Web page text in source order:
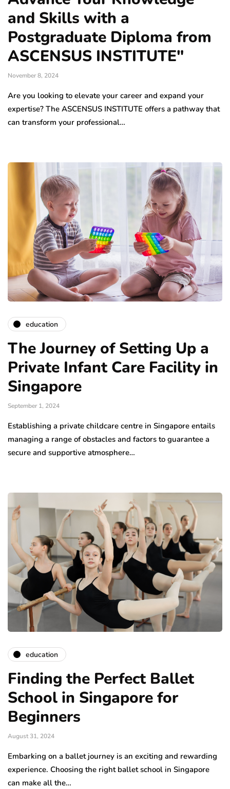
and Skills with a
Postgraduate Diploma from
ASCENSUS INSTITUTE"
November 8, 2024
Are you looking to elevate your career and expand your
expertise? The ASCENSUS INSTITUTE offers a pathway that
can transform your professional…
education
The Journey of Setting Up a
Private Infant Care Facility in
Singapore
September 1, 2024
Establishing a private childcare centre in Singapore entails
managing a range of obstacles and factors to guarantee a
secure and supportive atmosphere…
education
Finding the Perfect Ballet
School in Singapore for
Beginners
August 31, 2024
Embarking on a ballet journey is an exciting and rewarding
experience. Choosing the right ballet school in Singapore
can make all the…